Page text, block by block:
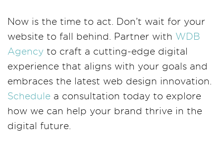
Now is the time to act. Don’t wait for your
website to fall behind. Partner with WDB
Agency to craft a cutting-edge digital
experience that aligns with your goals and
embraces the latest web design innovation.
Schedule a consultation today to explore
how we can help your brand thrive in the
digital future.